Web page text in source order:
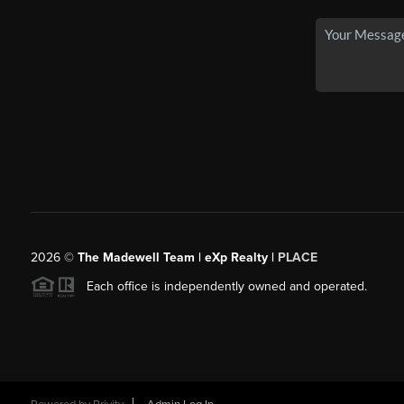
2026© The Madewell Team | eXp Realty | PLACE
Each office is independently owned and operated.